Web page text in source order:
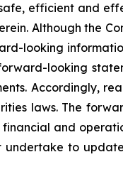
efficient and
Although the
looking
looking
Accordingly,
laws. The
financial and
undertake to